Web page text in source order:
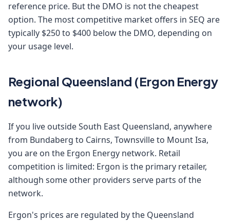
reference price. But the DMO is not the cheapest
option. The most competitive market offers in SEQ are
typically $250 to $400 below the DMO, depending on
your usage level.
Regional Queensland (Ergon Energy
network)
If you live outside South East Queensland, anywhere
from Bundaberg to Cairns, Townsville to Mount Isa,
you are on the Ergon Energy network. Retail
competition is limited: Ergon is the primary retailer,
although some other providers serve parts of the
network.
Ergon's prices are regulated by the Queensland